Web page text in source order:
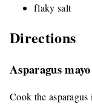
flaky salt
Directions
Asparagus mayo
Cook the